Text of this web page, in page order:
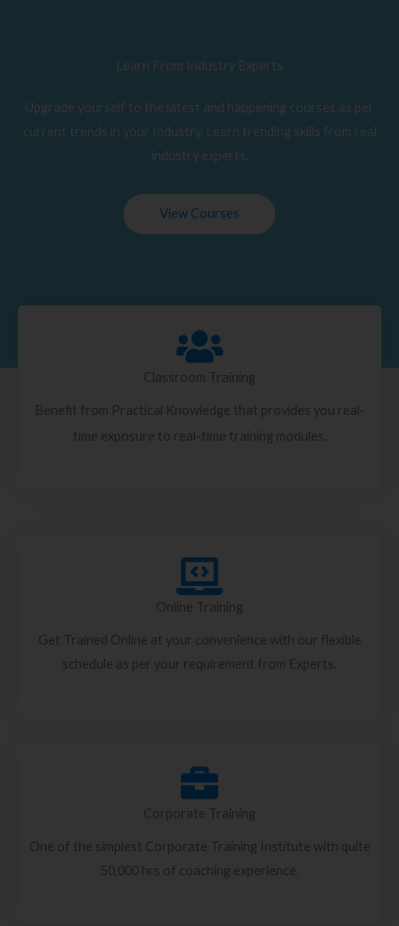
Learn From Industry Experts
Upgrade yourself to the latest and happening courses as per
current trends in your Industry. Learn trending skills from real
industry experts.
View Courses
Classroom Training
Benefit from Practical Knowledge that provides you real-
time exposure to real-time training modules.
Online Training
Get Trained Online at your convenience with our flexible
schedule as per your requirement from Experts.
Corporate Training
One of the simplest Corporate Training Institute with quite
50,000 hrs of coaching experience.